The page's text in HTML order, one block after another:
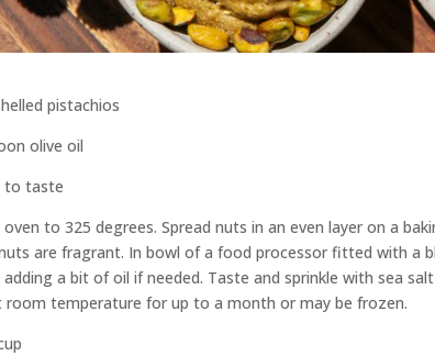
pistachios
olive oil
to taste
oven to 325 degrees. Spread nuts in an even layer on a
are fragrant. In bowl of a food processor fitted with a
adding a bit of oil if needed. Taste and sprinkle with sea
room temperature for up to a month or may be frozen.